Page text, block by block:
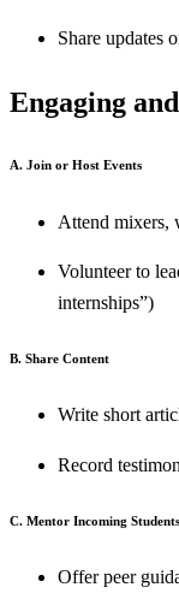
Share updates
Engaging
A. Join or Host Events
Attend mixers,
Volunteer to
internships”)
B. Share Content
Write short
Record
C. Mentor Incoming Students
Offer peer